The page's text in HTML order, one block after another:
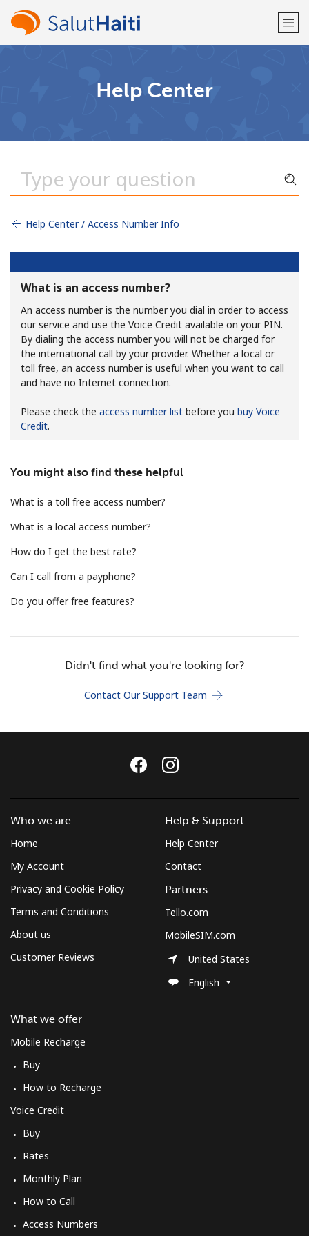
No password created
A number
Join
Log in
Help Center
Help Center / Access Number Info
What is an access number?
An access number is the number you dial in order to access
our service and use the Voice Credit available on your PIN.
By dialing the access number you will not be charged for
the international call by your provider. Whether a local or
toll free, an access number is useful when you want to call
and have no Internet connection.
Please check the access number list before you buy Voice
Credit.
You might also find these helpful
What is a toll free access number?
What is a local access number?
How do I get the best rate?
Can I call from a payphone?
Do you offer free features?
Didn't find what you're looking for?
Contact Our Support Team
Who we are
Home
My Account
Privacy and Cookie Policy
Terms and Conditions
About us
Customer Reviews
What we offer
Mobile Recharge
Buy
How to Recharge
Voice Credit
Buy
Rates
Monthly Plan
How to Call
Access Numbers
Help & Support
Help Center
Contact
Partners
Tello.com
MobileSIM.com
United States
English